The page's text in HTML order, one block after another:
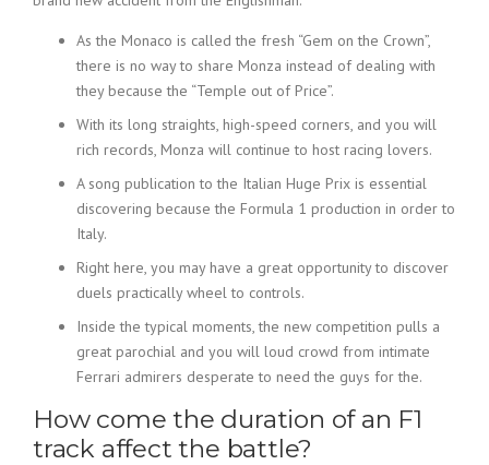
As the Monaco is called the fresh “Gem on the Crown”,
there is no way to share Monza instead of dealing with
they because the “Temple out of Price”.
With its long straights, high-speed corners, and you will
rich records, Monza will continue to host racing lovers.
A song publication to the Italian Huge Prix is essential
discovering because the Formula 1 production in order to
Italy.
Right here, you may have a great opportunity to discover
duels practically wheel to controls.
Inside the typical moments, the new competition pulls a
great parochial and you will loud crowd from intimate
Ferrari admirers desperate to need the guys for the.
How come the duration of an F1
track affect the battle?